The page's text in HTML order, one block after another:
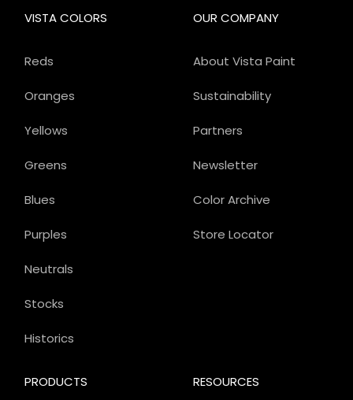
OUR COMPANY
About Vista Paint
Sustainability
Partners
Newsletter
Color Archive
Store Locator
PRODUCTS
VISTA COLORS
Reds
Oranges
Yellows
Greens
Blues
Purples
Neutrals
Stocks
Historics
RESOURCES